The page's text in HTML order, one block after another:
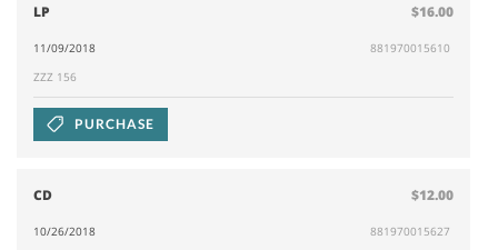
LP $16.00
11/09/2018
881970015610
ZZZ 156
PURCHASE
CD $12.00
10/26/2018
881970015627